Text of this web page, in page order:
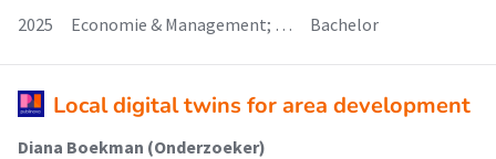
2025
Economie & Management; … Bachelor
Local digital twins for area development
Diana Boekman (Onderzoeker)